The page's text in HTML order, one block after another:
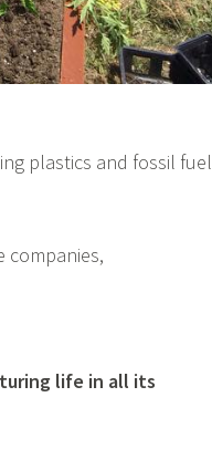
plastics and fossil fuel
companies,
life in all its